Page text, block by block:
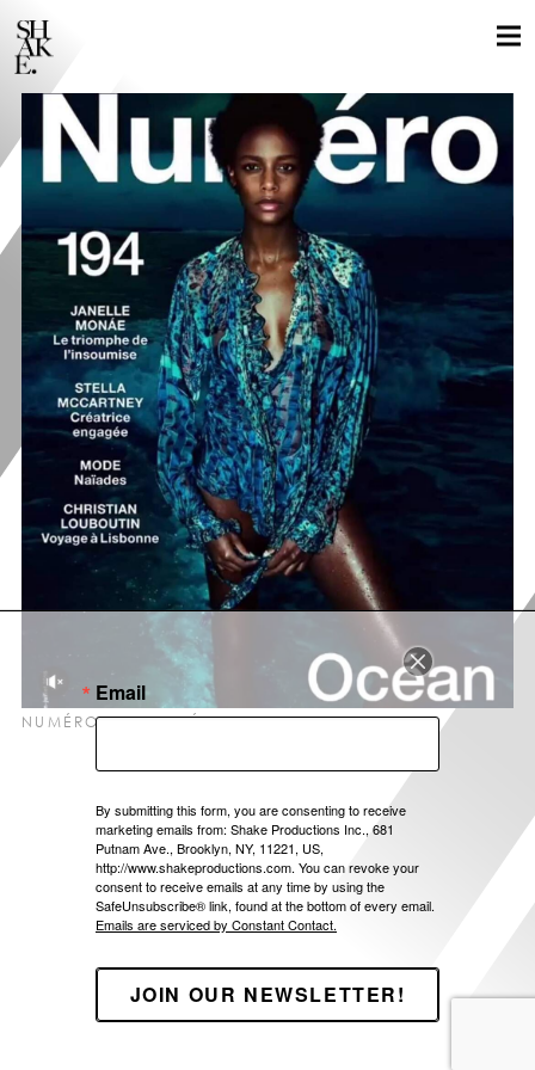
GLOBAL LOCALS
STILLS
MOTION
LOCATIONS
ABOUT US
NUMÉRO #194 OCÉAN – JAMAICA – FP1004
Email
By submitting this form, you are consenting to receive
marketing emails from: Shake Productions Inc., 681
Putnam Ave., Brooklyn, NY, 11221, US,
http://www.shakeproductions.com. You can revoke your
consent to receive emails at any time by using the
SafeUnsubscribe® link, found at the bottom of every email.
Emails are serviced by Constant Contact.
JOIN OUR NEWSLETTER!